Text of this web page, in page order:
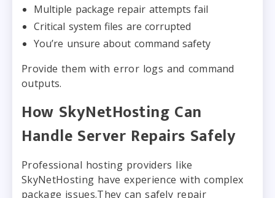
Multiple package repair attempts fail
Critical system files are corrupted
You’re unsure about command safety
Provide them with error logs and command
outputs.
How SkyNetHosting Can
Handle Server Repairs Safely
Professional hosting providers like
SkyNetHosting have experience with complex
package issues.They can safely repair